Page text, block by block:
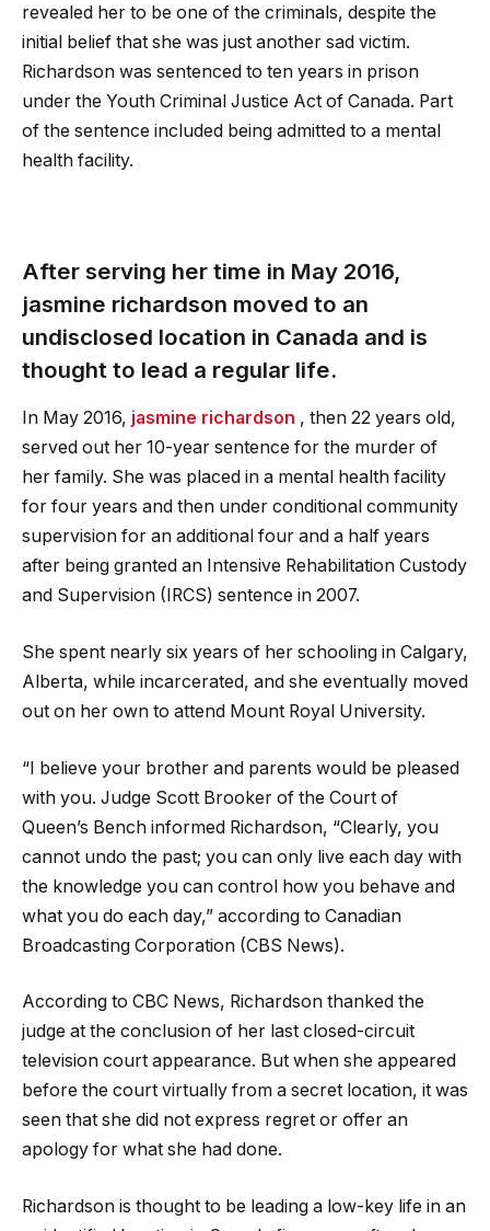
revealed her to be one of the criminals, despite the
initial belief that she was just another sad victim.
Richardson was sentenced to ten years in prison
under the Youth Criminal Justice Act of Canada. Part
of the sentence included being admitted to a mental
health facility.
After serving her time in May 2016,
jasmine richardson moved to an
undisclosed location in Canada and is
thought to lead a regular life.
In May 2016, jasmine richardson , then 22 years old,
served out her 10-year sentence for the murder of
her family. She was placed in a mental health facility
for four years and then under conditional community
supervision for an additional four and a half years
after being granted an Intensive Rehabilitation Custody
and Supervision (IRCS) sentence in 2007.
She spent nearly six years of her schooling in Calgary,
Alberta, while incarcerated, and she eventually moved
out on her own to attend Mount Royal University.
“I believe your brother and parents would be pleased
with you. Judge Scott Brooker of the Court of
Queen’s Bench informed Richardson, “Clearly, you
cannot undo the past; you can only live each day with
the knowledge you can control how you behave and
what you do each day,” according to Canadian
Broadcasting Corporation (CBS News).
According to CBC News, Richardson thanked the
judge at the conclusion of her last closed-circuit
television court appearance. But when she appeared
before the court virtually from a secret location, it was
seen that she did not express regret or offer an
apology for what she had done.
Richardson is thought to be leading a low-key life in an